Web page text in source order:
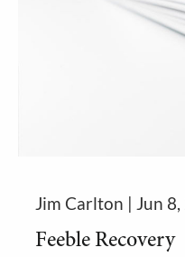
Jim Carlton | Jun
Feeble Recovery